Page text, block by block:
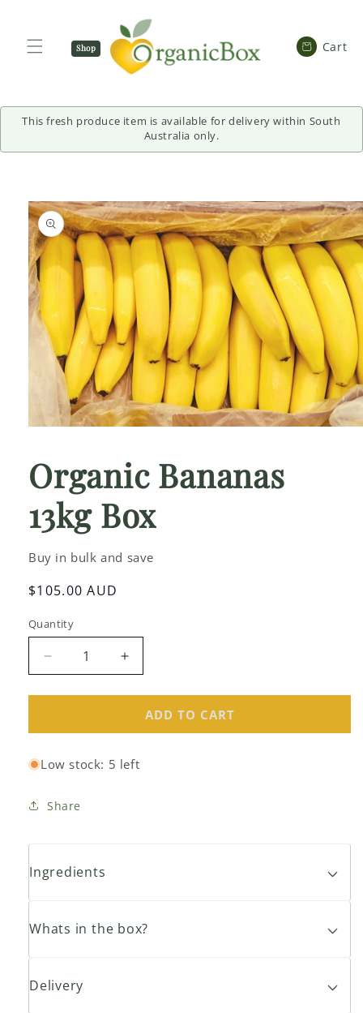
Shop
CartCart
This fresh produce item is available for delivery within South
Australia only.
SKIP TO
PRODUCT
INFORMATION
in
modal
Organic Bananas
13kg Box
Buy in bulk and save
Regular
$105.00 AUD
Quantity
Decrease
quantity
for
Bananas
Box
Increase
quantity
for
Organic
Bananas
Box
ADD TO CART
Low stock: 5 left
Share
Ingredients
Whats in the box?
Delivery